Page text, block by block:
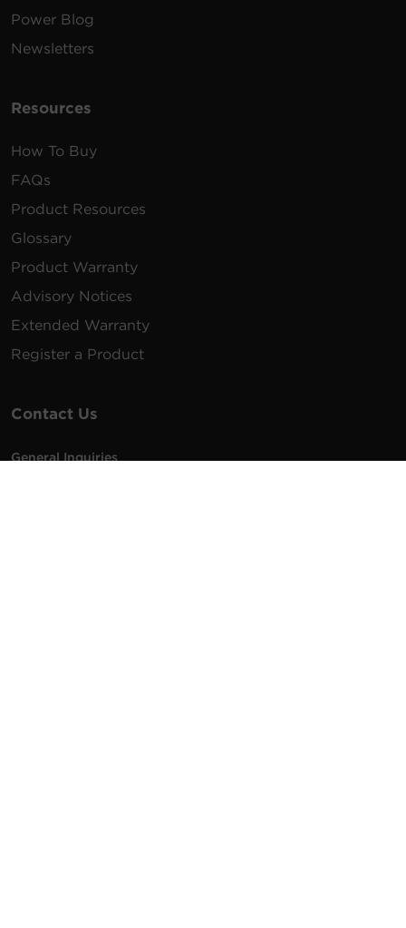
Power Blog
Newsletters
Resources
How To Buy
FAQs
Product Resources
Glossary
Product Warranty
Advisory Notices
Extended Warranty
Register a Product
Contact Us
General Inquiries